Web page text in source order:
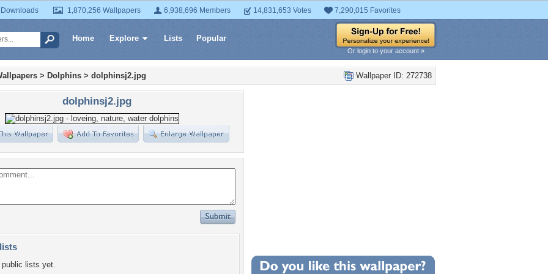
1,870,256 Wallpapers 6,938,696 Members 14,831,653 Votes 7,290,015 Favorites
Home Explore Lists Popular
Or login to your account »
Wallpaper ID: 272738
> Dolphins > dolphinsj2.jpg
dolphinsj2.jpg
lists yet. Wallpaper Statistics